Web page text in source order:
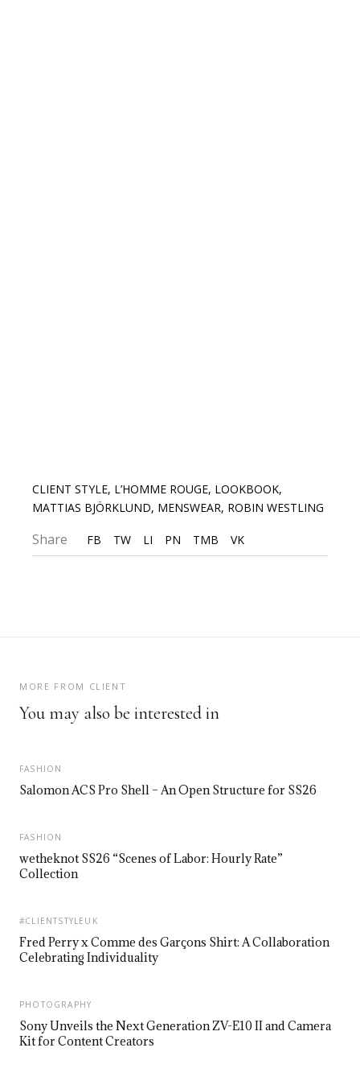
CLIENT STYLE, L’HOMME ROUGE, LOOKBOOK,
MATTIAS BJÖRKLUND, MENSWEAR, ROBIN WESTLING
Share FB TW LI PN TMB VK
MORE FROM CLIENT
You may also be interested in
FASHION
Salomon ACS Pro Shell – An Open Structure for SS26
FASHION
wetheknot SS26 “Scenes of Labor: Hourly Rate”
Collection
#CLIENTSTYLEUK
Fred Perry x Comme des Garçons Shirt: A Collaboration
Celebrating Individuality
PHOTOGRAPHY
Sony Unveils the Next Generation ZV-E10 II and Camera
Kit for Content Creators